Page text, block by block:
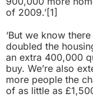
of 2009.’[1]
‘But we know
doubled the
an extra 400,000
buy. We’re also
more people the
of as little as